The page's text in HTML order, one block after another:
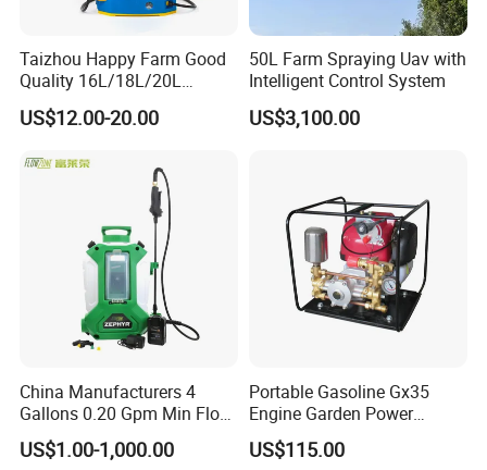
Taizhou Happy Farm Good
Quality 16L/18L/20L
Agricultural
Knapsack/Backpack Battery
Power Sprayer
US$12.00-20.00
50L Farm Spraying Uav with
Intelligent Control System
US$3,100.00
China Manufacturers 4
Gallons 0.20 Gpm Min Flow
Rate Backpack Electric
Backpack Sprayer
US$1.00-1,000.00
Portable Gasoline Gx35
Engine Garden Power
Sprayer for Agriculture
Spray Machine
US$115.00